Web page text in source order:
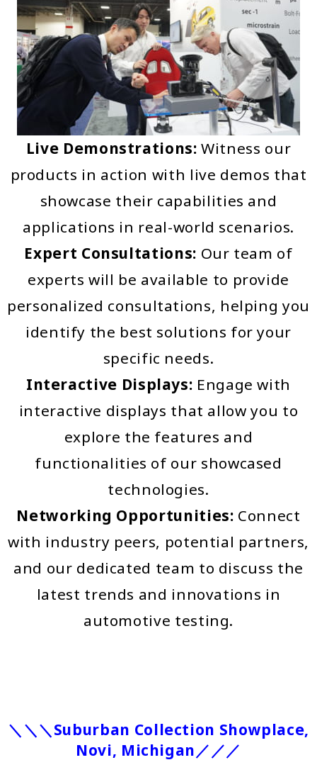
Live Demonstrations: Witness our
products in action with live demos that
showcase their capabilities and
applications in real-world scenarios.
Expert Consultations: Our team of
experts will be available to provide
personalized consultations, helping you
identify the best solutions for your
specific needs.
Interactive Displays: Engage with
interactive displays that allow you to
explore the features and
functionalities of our showcased
technologies.
Networking Opportunities: Connect
with industry peers, potential partners,
and our dedicated team to discuss the
latest trends and innovations in
automotive testing.
＼＼＼Suburban Collection Showplace,
Novi, Michigan／／／